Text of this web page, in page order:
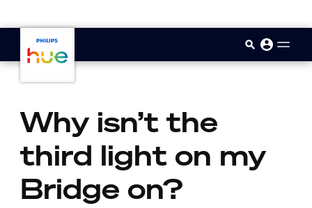
Why isn’t the
third light on my
Bridge on?